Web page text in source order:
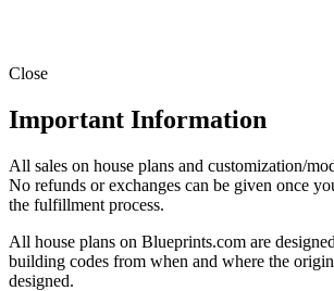
Close
Important Information
All sales on house plans and customization/
No refunds or exchanges can be given once
the fulfillment process.
All house plans on Blueprints.com are
building codes from when and where the
designed.